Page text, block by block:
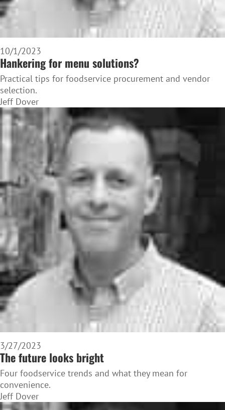
10/1/2023
Hankering for menu solutions?
Practical tips for foodservice procurement and vendor
selection.
Jeff Dover
3/27/2023
The future looks bright
Four foodservice trends and what they mean for
convenience.
Jeff Dover